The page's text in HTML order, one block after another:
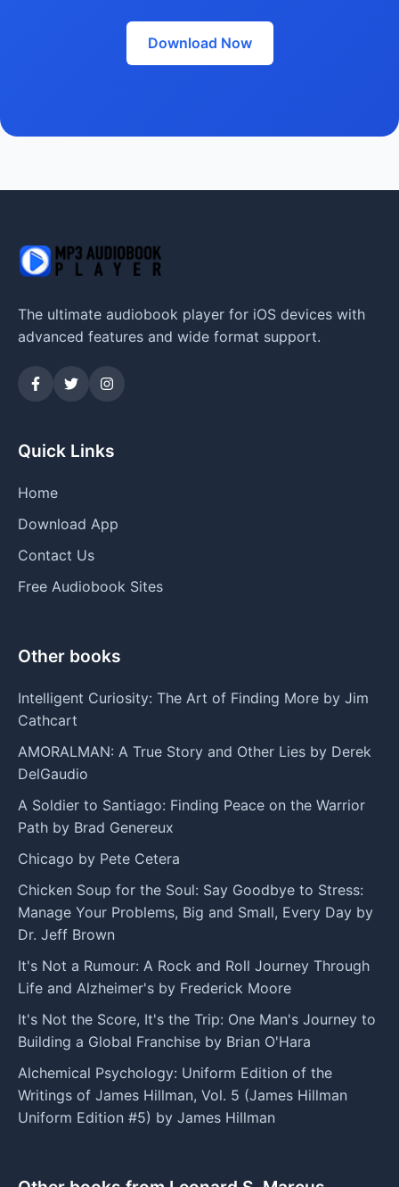
Download Now
The ultimate audiobook player for iOS devices with
advanced features and wide format support.
Quick Links
Home
Download App
Contact Us
Free Audiobook Sites
Other books
Intelligent Curiosity: The Art of Finding More by Jim
Cathcart
AMORALMAN: A True Story and Other Lies by Derek
DelGaudio
A Soldier to Santiago: Finding Peace on the Warrior
Path by Brad Genereux
Chicago by Pete Cetera
Chicken Soup for the Soul: Say Goodbye to Stress:
Manage Your Problems, Big and Small, Every Day by
Dr. Jeff Brown
It's Not a Rumour: A Rock and Roll Journey Through
Life and Alzheimer's by Frederick Moore
It's Not the Score, It's the Trip: One Man's Journey to
Building a Global Franchise by Brian O'Hara
Alchemical Psychology: Uniform Edition of the
Writings of James Hillman, Vol. 5 (James Hillman
Uniform Edition #5) by James Hillman